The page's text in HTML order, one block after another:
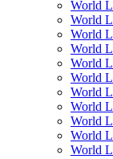
World
World
World
World
World
World
World
World
World
World
World